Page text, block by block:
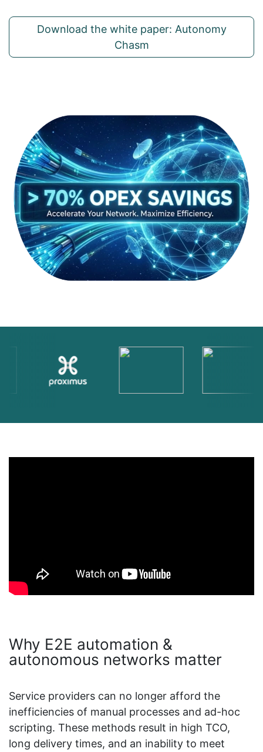
Download the white paper: Autonomy
Chasm
Why E2E automation &
autonomous networks matter
Service providers can no longer afford the
inefficiencies of manual processes and ad-hoc
scripting. These methods result in high TCO,
long delivery times, and an inability to meet